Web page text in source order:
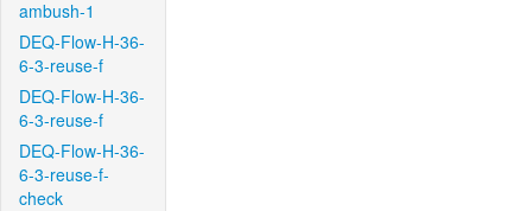
ambush-1
DEQ-Flow-H-36-
6-3-reuse-f
DEQ-Flow-H-36-
6-3-reuse-f
DEQ-Flow-H-36-
6-3-reuse-f-
check